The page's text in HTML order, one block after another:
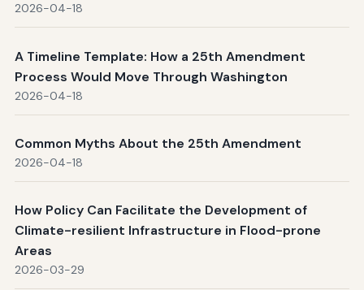
2026-04-18
A Timeline Template: How a 25th Amendment
Process Would Move Through Washington
2026-04-18
Common Myths About the 25th Amendment
2026-04-18
How Policy Can Facilitate the Development of
Climate-resilient Infrastructure in Flood-prone
Areas
2026-03-29